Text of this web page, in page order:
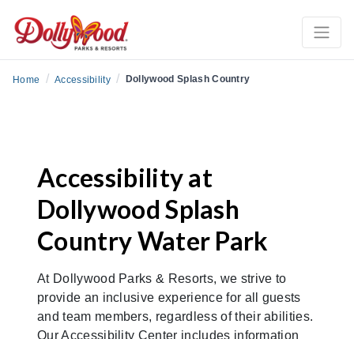
Home / Accessibility / Dollywood Splash Country
Accessibility at
Dollywood Splash
Country Water Park
At Dollywood Parks & Resorts, we strive to
provide an inclusive experience for all guests
and team members, regardless of their abilities.
Our Accessibility Center includes information